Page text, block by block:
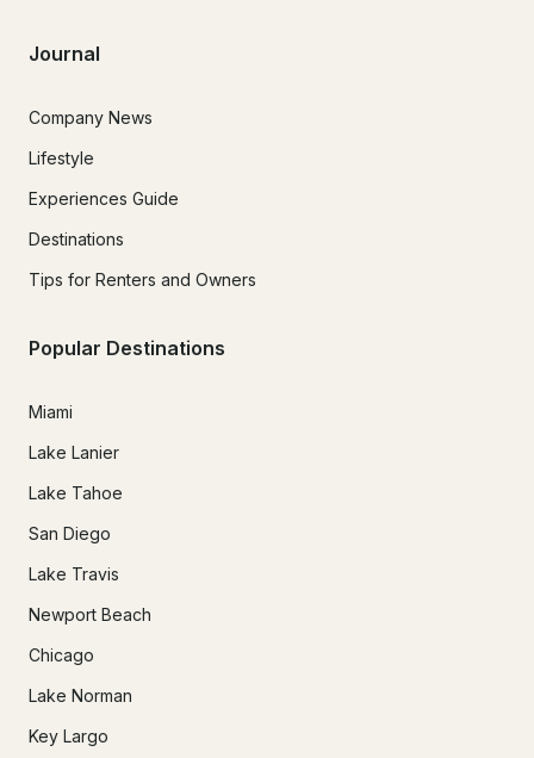
Journal
Company News
Lifestyle
Experiences Guide
Destinations
Tips for Renters and Owners
Popular Destinations
Miami
Lake Lanier
Lake Tahoe
San Diego
Lake Travis
Newport Beach
Chicago
Lake Norman
Key Largo